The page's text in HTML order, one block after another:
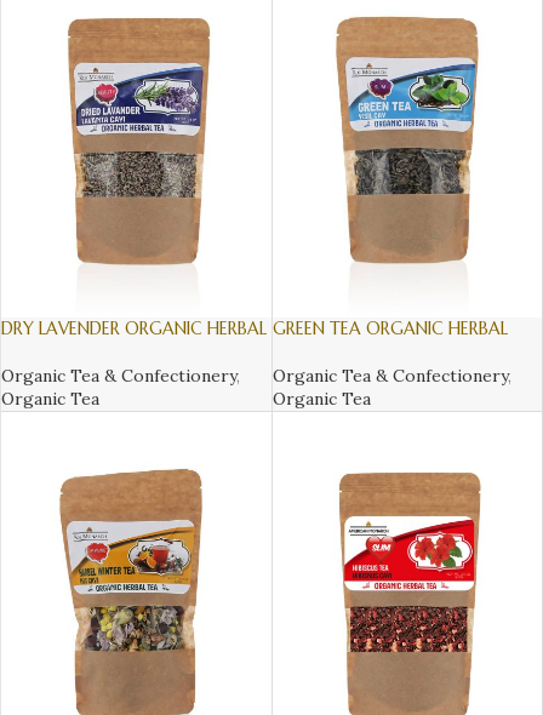
DRY LAVENDER ORGANIC HERBAL
Organic Tea & Confectionery,
Organic Tea
GREEN TEA ORGANIC HERBAL
Organic Tea & Confectionery,
Organic Tea